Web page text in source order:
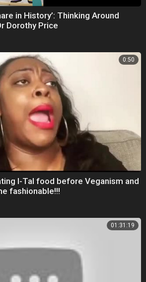
in History’: Thinking Around
Dorothy Price
0:50
I-Tal food before Veganism and
fashionable!!!
01:31:19